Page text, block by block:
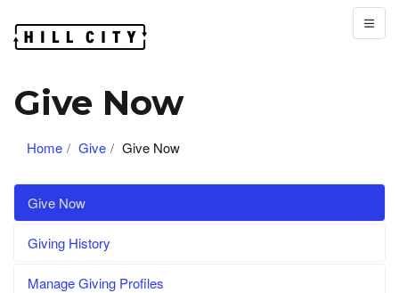
Give Now
Home Give Give Now
Give Now
Giving History
Manage Giving Profiles